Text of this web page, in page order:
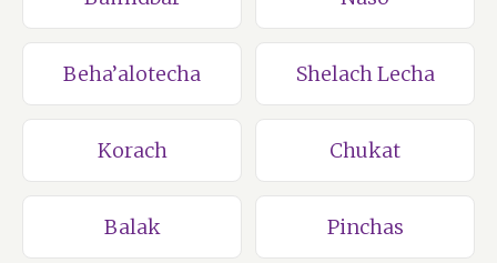
Beha’alotecha Shelach Lecha
Korach Chukat
Balak Pinchas